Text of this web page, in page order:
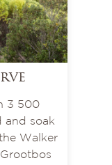
3 500
and soak
Walker